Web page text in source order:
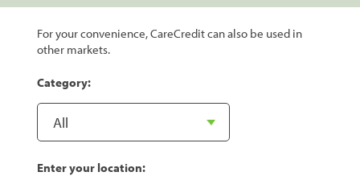
For your convenience, CareCredit can also be used in
other markets.
Category:
Enter your location: